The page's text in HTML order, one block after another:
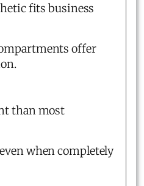
fits business
offer
than most
when completely